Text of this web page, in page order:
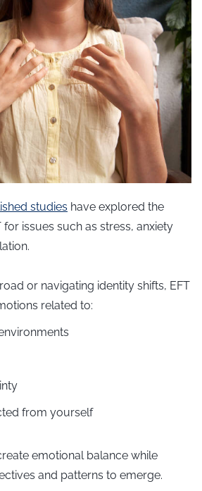
studies have explored the
for issues such as stress, anxiety
or navigating identity shifts, EFT
related to:
from yourself
emotional balance while
and patterns to emerge.